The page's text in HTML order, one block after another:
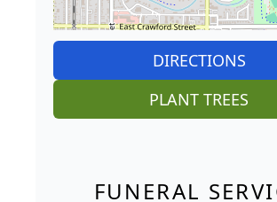
DIRECTIONS
PLANT TREES
FUNERAL